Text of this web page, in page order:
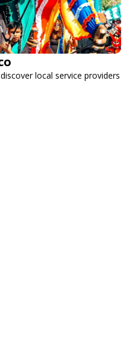
local service providers